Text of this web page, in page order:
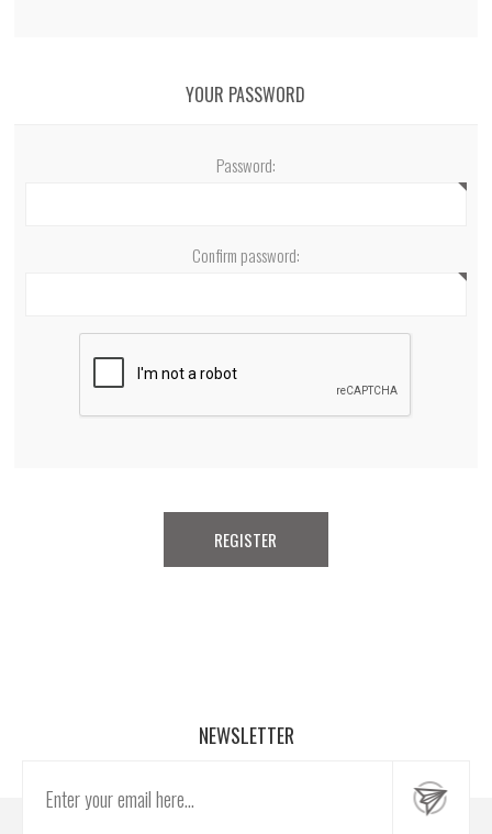
YOUR PASSWORD
Password:
Confirm password:
NEWSLETTER